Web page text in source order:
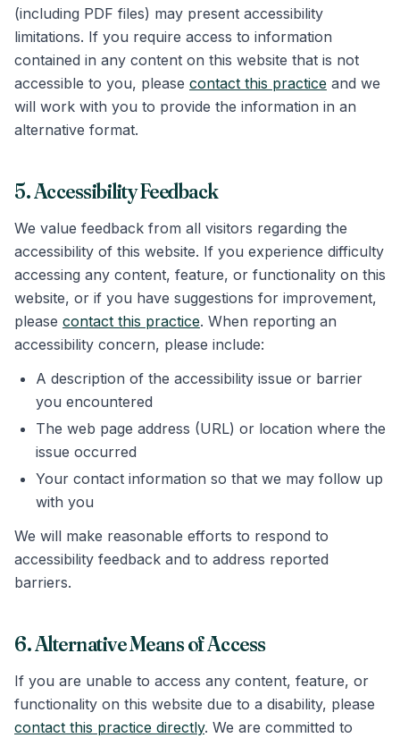
(including PDF files) may present accessibility
limitations. If you require access to information
contained in any content on this website that is not
accessible to you, please contact this practice and we
will work with you to provide the information in an
alternative format.
5. Accessibility Feedback
We value feedback from all visitors regarding the
accessibility of this website. If you experience difficulty
accessing any content, feature, or functionality on this
website, or if you have suggestions for improvement,
please contact this practice. When reporting an
accessibility concern, please include:
A description of the accessibility issue or barrier
you encountered
The web page address (URL) or location where the
issue occurred
Your contact information so that we may follow up
with you
We will make reasonable efforts to respond to
accessibility feedback and to address reported
barriers.
6. Alternative Means of Access
If you are unable to access any content, feature, or
functionality on this website due to a disability, please
contact this practice directly. We are committed to